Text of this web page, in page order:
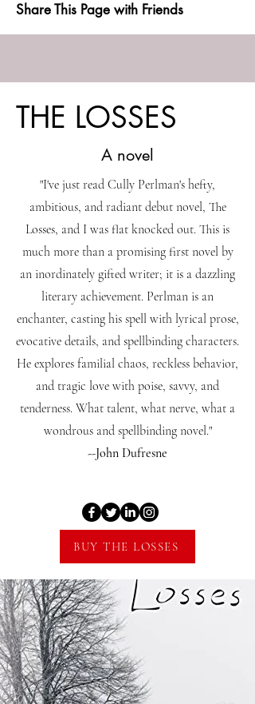
Share This Page with Friends
THE LOSSES
A novel
"I've just read Cully Perlman's hefty,
ambitious, and radiant debut novel, The
Losses, and I was flat knocked out. This is
much more than a promising first novel by
an inordinately gifted writer; it is a dazzling
literary achievement. Perlman is an
enchanter, casting his spell with lyrical prose,
evocative details, and spellbinding characters.
He explores familial chaos, reckless behavior,
and tragic love with poise, savvy, and
tenderness. What talent, what nerve, what a
wondrous and spellbinding novel."
--John Dufresne
BUY THE LOSSES